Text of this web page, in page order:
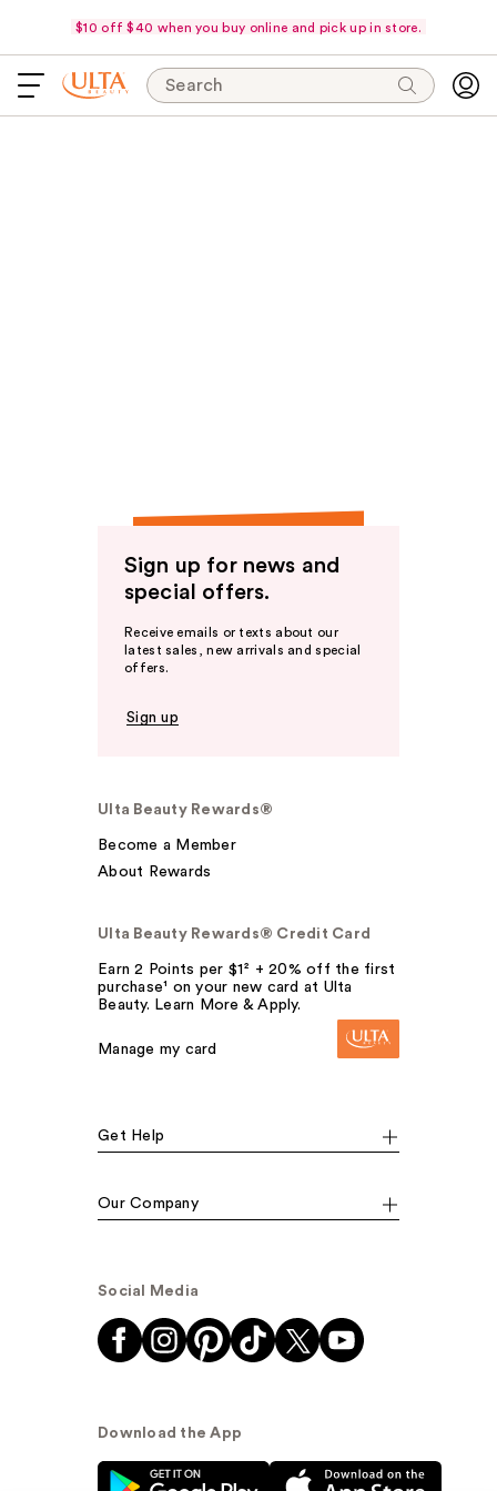
$10 off $40 when you buy online and pick up in store.
Search
Sign up for news and
special offers.
Receive emails or texts about our
latest sales, new arrivals and special
offers.
Sign up
Ulta Beauty Rewards®
Become a Member
About Rewards
Ulta Beauty Rewards® Credit Card
Earn 2 Points per $1² + 20% off the first
purchase¹ on your new card at Ulta
Beauty. Learn More & Apply.
Manage my card
Get Help
Our Company
Social Media
Download the App